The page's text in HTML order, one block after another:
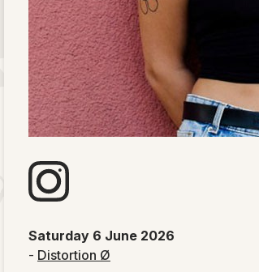
Visit artists Instagram page
Saturday 6 June 2026
- Distortion Ø